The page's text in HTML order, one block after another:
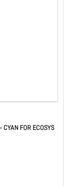
CYAN FOR ECOSYS